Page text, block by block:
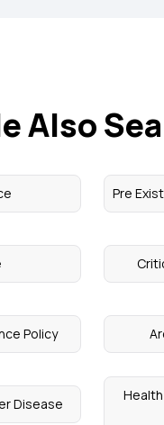
Also
Pre
Policy
Disease